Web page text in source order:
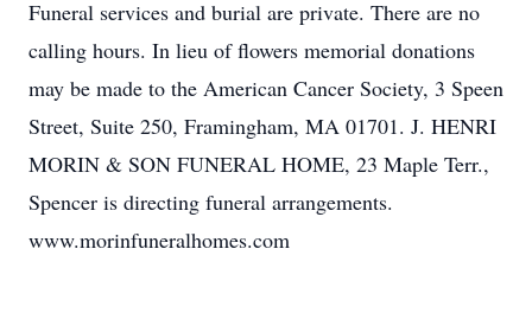
Funeral services and burial are private. There are no
calling hours. In lieu of flowers memorial donations
may be made to the American Cancer Society, 3 Speen
Street, Suite 250, Framingham, MA 01701. J. HENRI
MORIN & SON FUNERAL HOME, 23 Maple Terr.,
Spencer is directing funeral arrangements.
www.morinfuneralhomes.com